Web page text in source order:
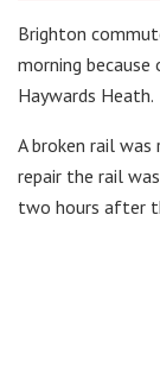
Brighton
morning because
Haywards Heath.
A broken rail
repair the rail
two hours after